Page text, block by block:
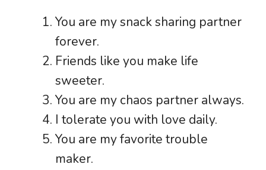
You are my snack sharing partner
forever.
Friends like you make life
sweeter.
You are my chaos partner always.
I tolerate you with love daily.
You are my favorite trouble
maker.